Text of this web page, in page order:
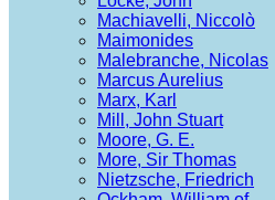
Machiavelli, Niccolò
Maimonides
Malebranche, Nicolas
Marcus Aurelius
Marx, Karl
Mill, John Stuart
Moore, G. E.
More, Sir Thomas
Nietzsche, Friedrich